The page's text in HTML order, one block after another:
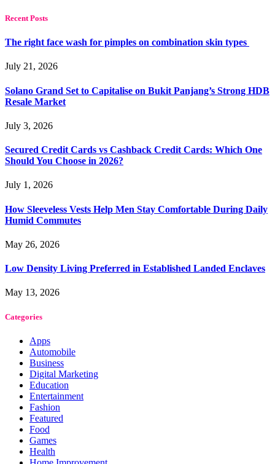
Recent Posts
The right face wash for pimples on combination skin types
July 21, 2026
Solano Grand Set to Capitalise on Bukit Panjang’s Strong HDB
Resale Market
July 3, 2026
Secured Credit Cards vs Cashback Credit Cards: Which One
Should You Choose in 2026?
July 1, 2026
How Sleeveless Vests Help Men Stay Comfortable During Daily
Humid Commutes
May 26, 2026
Low Density Living Preferred in Established Landed Enclaves
May 13, 2026
Categories
Apps
Automobile
Business
Digital Marketing
Education
Entertainment
Fashion
Featured
Food
Games
Health